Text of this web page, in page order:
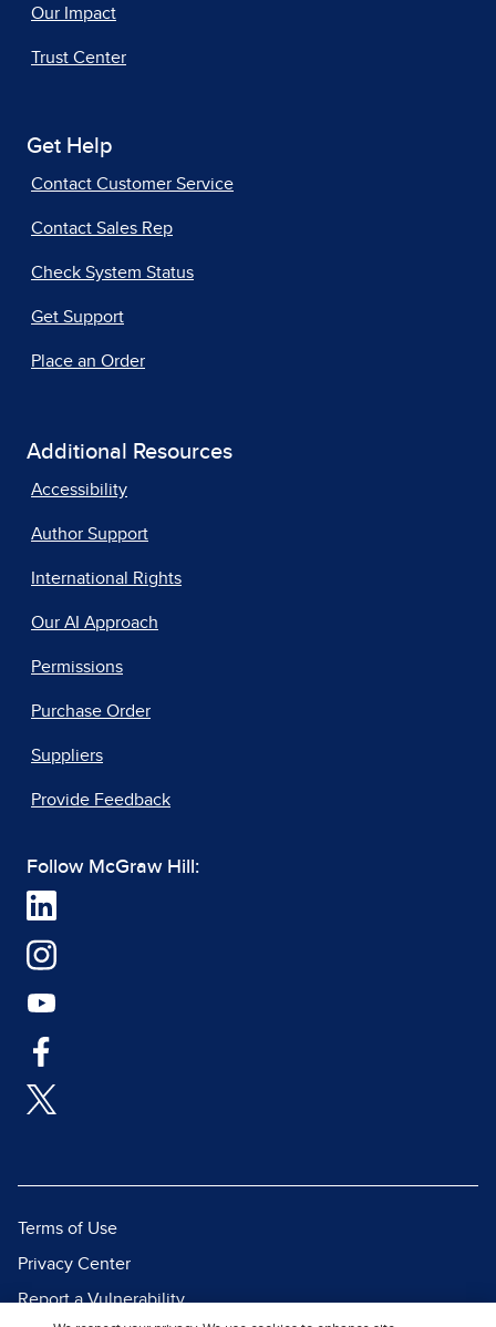
Our Impact
Trust Center
Get Help
Contact Customer Service
Contact Sales Rep
Check System Status
Get Support
Place an Order
Additional Resources
Accessibility
Author Support
International Rights
Our AI Approach
Permissions
Purchase Order
Suppliers
Provide Feedback
Follow McGraw Hill:
Terms of Use
Privacy Center
Report a Vulnerability